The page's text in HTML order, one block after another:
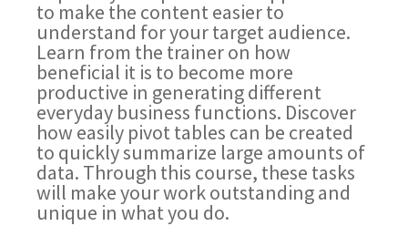
to make the content easier to
understand for your target audience.
Learn from the trainer on how
beneficial it is to become more
productive in generating different
everyday business functions. Discover
how easily pivot tables can be created
to quickly summarize large amounts of
data. Through this course, these tasks
will make your work outstanding and
unique in what you do.